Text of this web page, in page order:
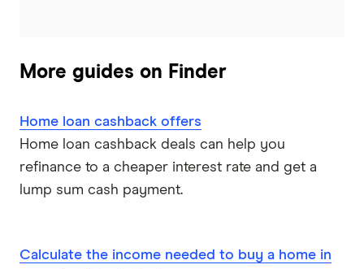
ME
Mortgage House
P&N Bank
More guides on Finder
Home loan cashback offers
Home loan cashback deals can help you
refinance to a cheaper interest rate and get a
lump sum cash payment.
Calculate the income needed to buy a home in